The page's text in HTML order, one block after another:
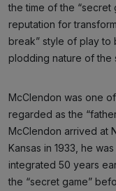
the time of the “secret
reputation for
break” style of play to
plodding nature of the
McClendon was one of
regarded as the
McClendon arrived at
Kansas in 1933, he
integrated 50 years
the “secret game”